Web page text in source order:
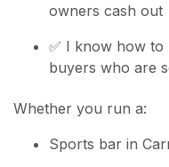
owners cash out
✅ I know how to
buyers who are
Whether you run a:
Sports bar in